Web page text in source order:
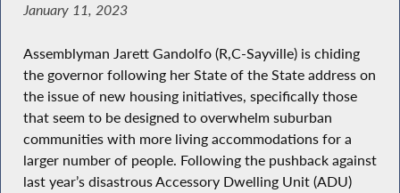
January 11, 2023
Assemblyman Jarett Gandolfo (R,C-Sayville) is chiding
the governor following her State of the State address on
the issue of new housing initiatives, specifically those
that seem to be designed to overwhelm suburban
communities with more living accommodations for a
larger number of people. Following the pushback against
last year’s disastrous Accessory Dwelling Unit (ADU)